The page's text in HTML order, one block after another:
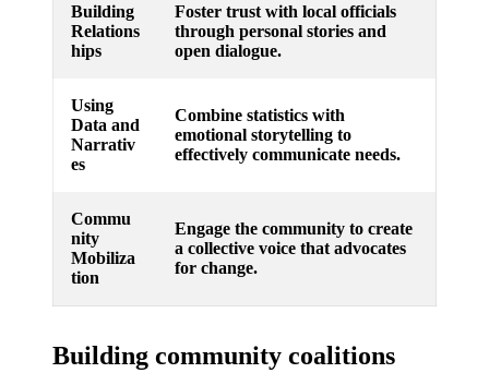
Building
Relations
hips
Foster trust with local officials
through personal stories and
open dialogue.
Using
Data and
Narrativ
es
Combine statistics with
emotional storytelling to
effectively communicate needs.
Commu
nity
Mobiliza
tion
Engage the community to create
a collective voice that advocates
for change.
Building community coalitions